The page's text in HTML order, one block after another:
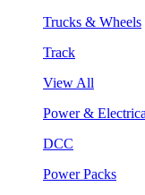
Trucks & Wheels
Track
View All
Power &
DCC
Power Packs